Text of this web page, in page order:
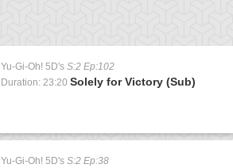
Yu-Gi-Oh! 5D's S:2 Ep:102
Duration: 23:20 Solely for Victory (Sub)
Yu-Gi-Oh! 5D's S:2 Ep:38